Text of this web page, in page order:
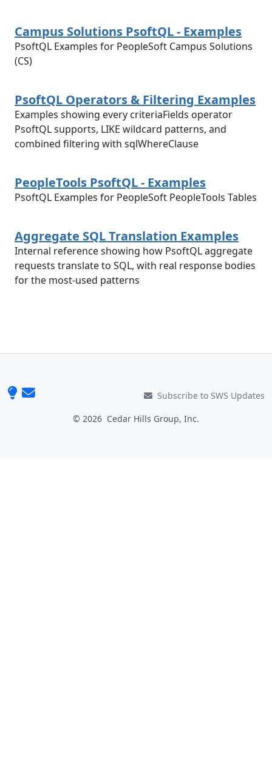
Campus Solutions PsoftQL - Examples
PsoftQL Examples for PeopleSoft Campus Solutions
(CS)
PsoftQL Operators & Filtering Examples
Examples showing every criteriaFields operator
PsoftQL supports, LIKE wildcard patterns, and
combined filtering with sqlWhereClause
PeopleTools PsoftQL - Examples
PsoftQL Examples for PeopleSoft PeopleTools Tables
Aggregate SQL Translation Examples
Internal reference showing how PsoftQL aggregate
requests translate to SQL, with real response bodies
for the most-used patterns
Subscribe to SWS Updates
© 2026 Cedar Hills Group, Inc.